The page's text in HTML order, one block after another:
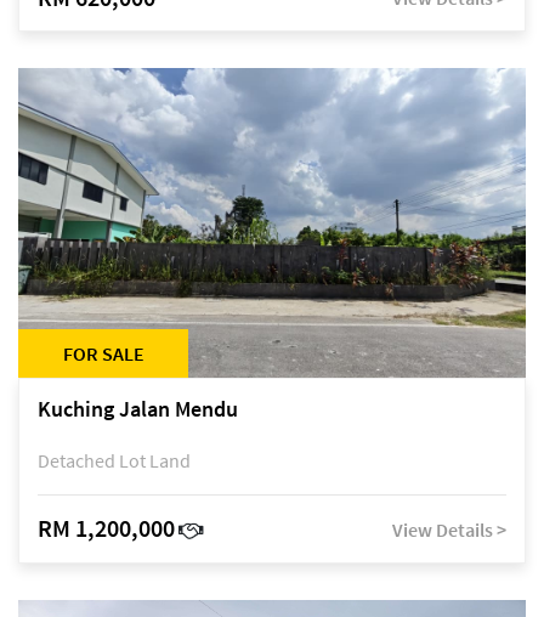
FOR SALE
Kuching Jalan Mendu
Detached Lot Land
RM 1,200,000 View Details >